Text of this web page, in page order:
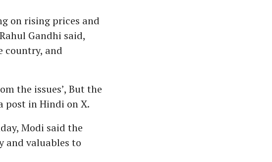
on rising prices and
Gandhi said,
country, and
the issues’, But the
post in Hindi on X.
Modi said the
and valuables to